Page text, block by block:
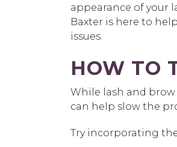
appearance of your
Baxter is here to
issues.
HOW TO
While lash and
can help slow the
Try incorporating